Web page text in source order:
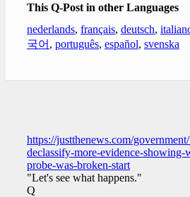
This Q-Post in other Languages
nederlands, français, deutsch,
국어 , português, español, svenska
https://justthenews.com/
declassify-more-evidence-showing-
probe-was-broken-start
"Let's see what happens."
Q